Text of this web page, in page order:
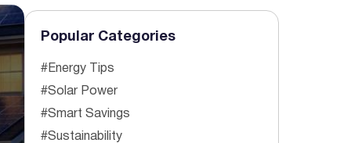
Popular Categories
#Energy Tips
#Solar Power
#Smart Savings
#Sustainability